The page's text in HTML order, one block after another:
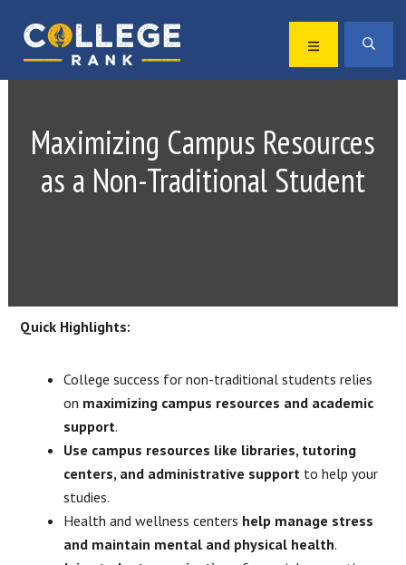
primary
navigation
main
content
Best
MENU
Maximizing Campus Resources
as a Non-Traditional Student
Quick Highlights:
College success for non-traditional students relies
on maximizing campus resources and academic
support.
Use campus resources like libraries, tutoring
centers, and administrative support to help your
studies.
Health and wellness centers help manage stress
and maintain mental and physical health.